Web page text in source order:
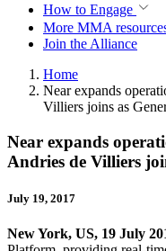
How to Engage
More MMA
Join the Alliance
Home
Near expands
Villiers joins as
Near expands
Andries de Villiers
July 19, 2017
New York, US, 19 July